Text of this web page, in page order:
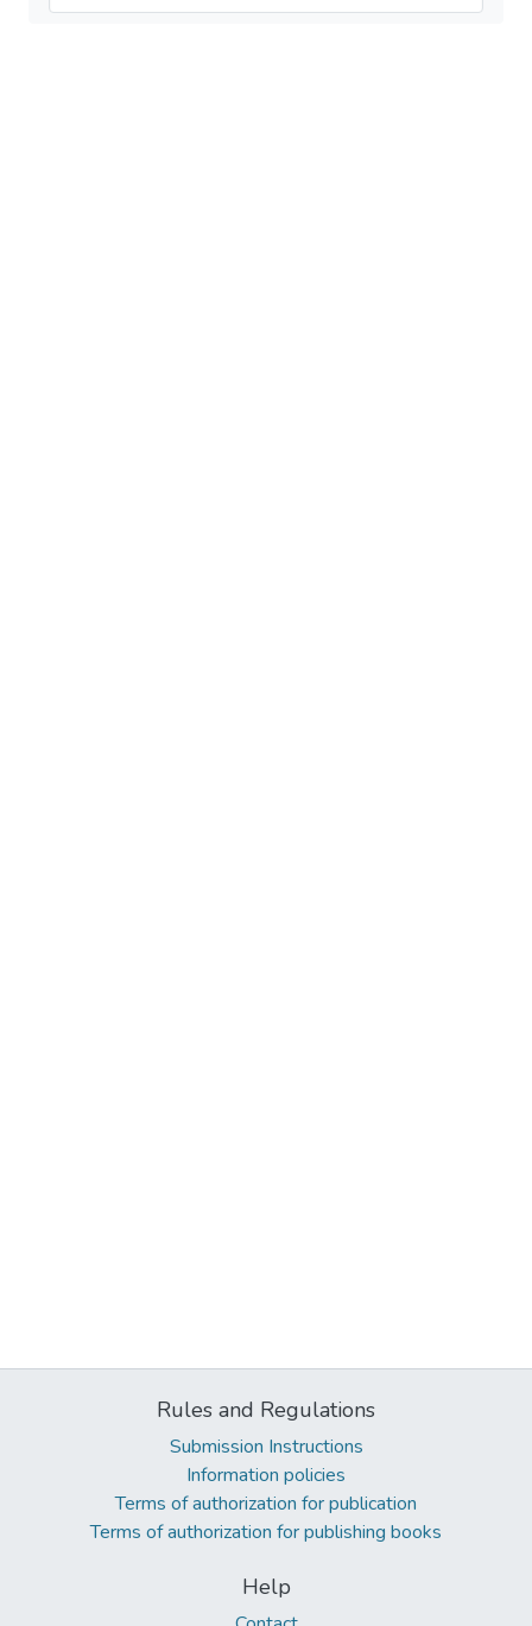
Rules and Regulations
Submission Instructions
Information policies
Terms of authorization for publication
Terms of authorization for publishing books
Help